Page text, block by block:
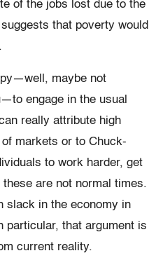
of the jobs lost due to the
that poverty would
maybe not
engage in the usual
really attribute high
markets or to Chuck-
to work harder, get
are not normal times.
slack in the economy in
particular, that argument is
current reality.